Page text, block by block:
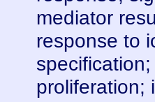
mediator
response to
proliferation;